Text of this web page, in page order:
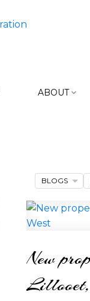
ABOUT
New
Lillooet,
BLOGS